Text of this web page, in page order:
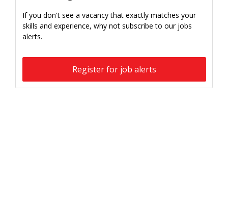
If you don't see a vacancy that exactly matches your
skills and experience, why not subscribe to our jobs
alerts.
Register for job alerts